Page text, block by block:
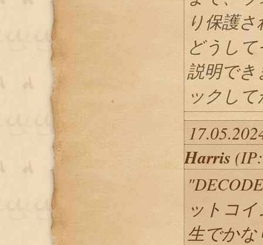
り保護
どうし
説明で
ックし
Harris
ットコ
生でか